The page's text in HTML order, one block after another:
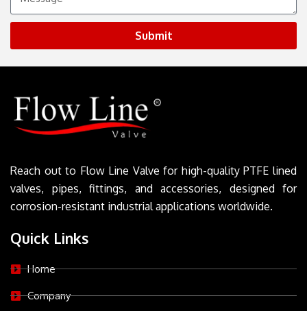
Submit
Reach out to Flow Line Valve for high-quality PTFE lined
valves, pipes, fittings, and accessories, designed for
corrosion-resistant industrial applications worldwide.
Quick Links
Home
Company